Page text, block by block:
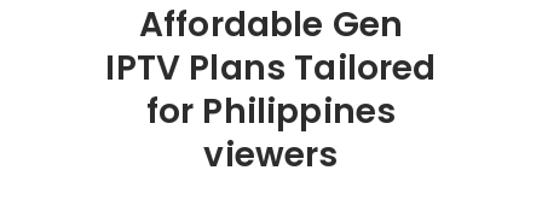
Affordable Gen
IPTV Plans Tailored
for Philippines
viewers